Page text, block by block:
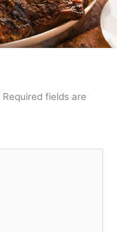
Required fields are